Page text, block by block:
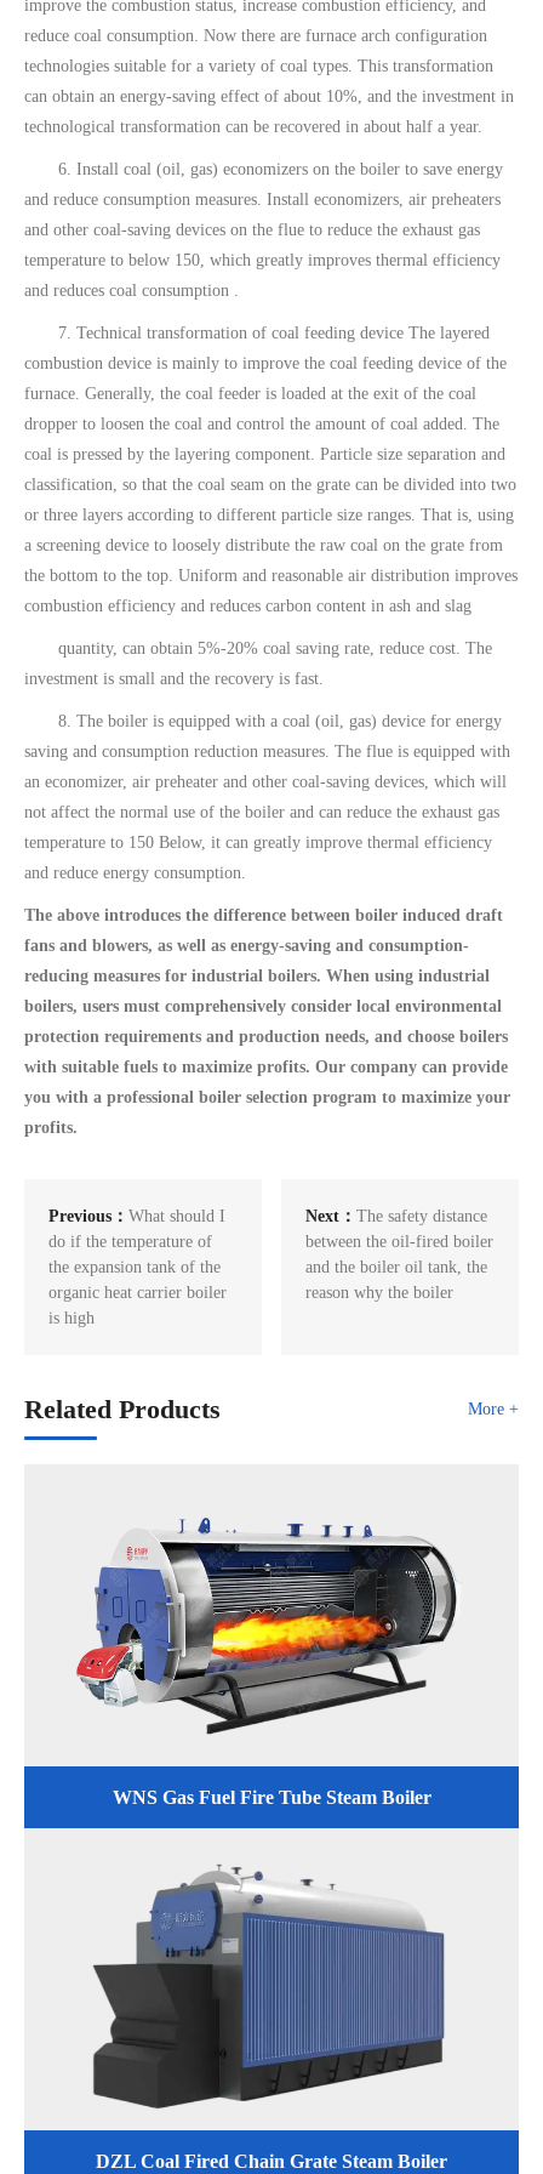
improve the combustion status, increase combustion efficiency, and
reduce coal consumption. Now there are furnace arch configuration
technologies suitable for a variety of coal types. This transformation
can obtain an energy-saving effect of about 10%, and the investment in
technological transformation can be recovered in about half a year.
6. Install coal (oil, gas) economizers on the boiler to save energy
and reduce consumption measures. Install economizers, air preheaters
and other coal-saving devices on the flue to reduce the exhaust gas
temperature to below 150, which greatly improves thermal efficiency
and reduces coal consumption .
7. Technical transformation of coal feeding device The layered
combustion device is mainly to improve the coal feeding device of the
furnace. Generally, the coal feeder is loaded at the exit of the coal
dropper to loosen the coal and control the amount of coal added. The
coal is pressed by the layering component. Particle size separation and
classification, so that the coal seam on the grate can be divided into two
or three layers according to different particle size ranges. That is, using
a screening device to loosely distribute the raw coal on the grate from
the bottom to the top. Uniform and reasonable air distribution improves
combustion efficiency and reduces carbon content in ash and slag
quantity, can obtain 5%-20% coal saving rate, reduce cost. The
investment is small and the recovery is fast.
8. The boiler is equipped with a coal (oil, gas) device for energy
saving and consumption reduction measures. The flue is equipped with
an economizer, air preheater and other coal-saving devices, which will
not affect the normal use of the boiler and can reduce the exhaust gas
temperature to 150 Below, it can greatly improve thermal efficiency
and reduce energy consumption.
The above introduces the difference between boiler induced draft
fans and blowers, as well as energy-saving and consumption-
reducing measures for industrial boilers. When using industrial
boilers, users must comprehensively consider local environmental
protection requirements and production needs, and choose boilers
with suitable fuels to maximize profits. Our company can provide
you with a professional boiler selection program to maximize your
profits.
Previous： What should I
do if the temperature of
the expansion tank of the
organic heat carrier boiler
is high
Next：The safety distance
between the oil-fired boiler
and the boiler oil tank, the
reason why the boiler
Related Products More +
WNS Gas Fuel Fire Tube Steam Boiler
DZL Coal Fired Chain Grate Steam Boiler